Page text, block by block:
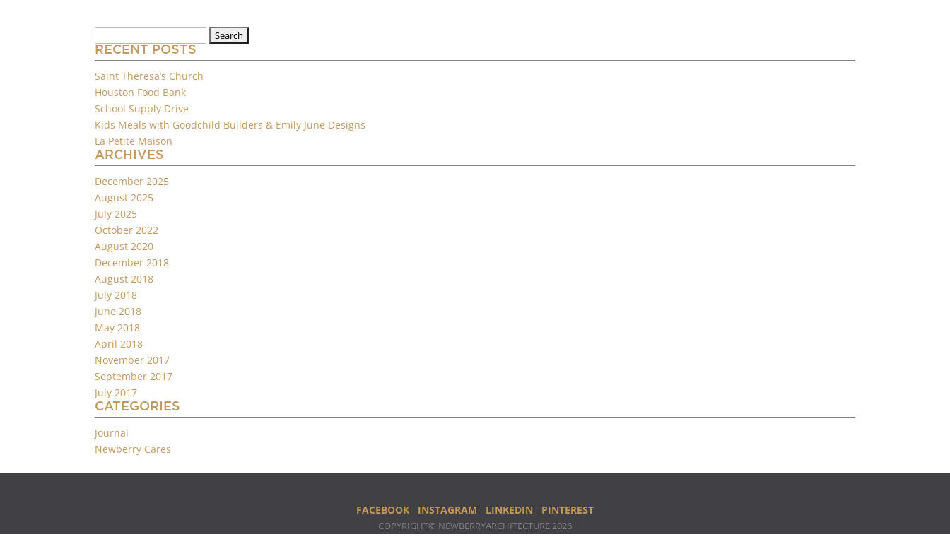
for:
RECENT POSTS
Saint Theresa’s Church
Houston Food Bank
School Supply Drive
Kids Meals with Goodchild Builders & Emily June Designs
La Petite Maison
ARCHIVES
December 2025
August 2025
July 2025
October 2022
August 2020
December 2018
August 2018
July 2018
June 2018
May 2018
April 2018
November 2017
September 2017
July 2017
CATEGORIES
Journal
Newberry Cares
FACEBOOK INSTAGRAM LINKEDIN PINTEREST
COPYRIGHT© NEWBERRYARCHITECTURE 2026